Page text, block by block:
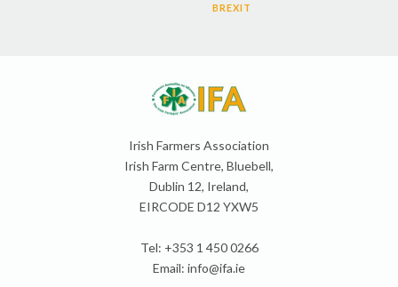
BREXIT
Irish Farmers Association
Irish Farm Centre, Bluebell,
Dublin 12, Ireland,
EIRCODE D12 YXW5
Tel: +353 1 450 0266
Email: info@ifa.ie